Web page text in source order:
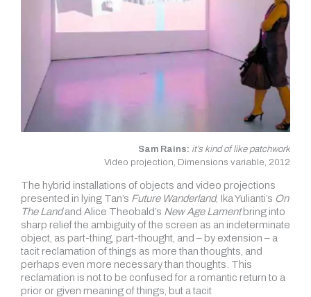
Sam Rains: it’s kind of like patchwork
Video projection, Dimensions variable, 2012
The hybrid installations of objects and video projections
presented in lying Tan’s Future Wanderland, Ika Yulianti’s On
The Landand Alice Theobald’s New Age Lamentbring into
sharp relief the ambiguity of the screen as an indeterminate
object, as part-thing, part-thought, and – by extension – a
tacit reclamation of things as more than thoughts, and
perhaps even more necessary than thoughts. This
reclamation is not to be confused for a romantic return to a
prior or given meaning of things, but a tacit